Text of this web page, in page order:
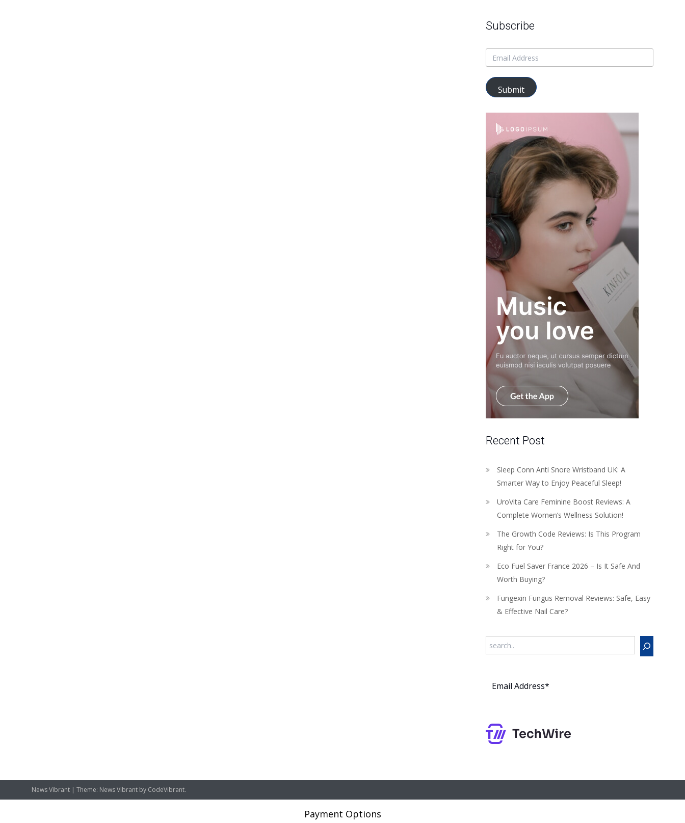
Subscribe
Submit
Recent Post
Sleep Conn Anti Snore Wristband UK: A
Smarter Way to Enjoy Peaceful Sleep!
UroVita Care Feminine Boost Reviews: A
Complete Women’s Wellness Solution!
The Growth Code Reviews: Is This Program
Right for You?
Eco Fuel Saver France 2026 – Is It Safe And
Worth Buying?
Fungexin Fungus Removal Reviews: Safe, Easy
& Effective Nail Care?
News Vibrant | Theme: News Vibrant by CodeVibrant.
Payment Options